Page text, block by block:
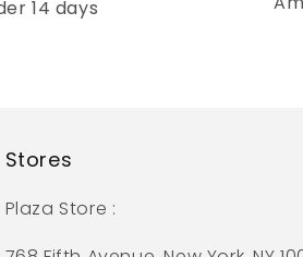
14 days
Stores
Plaza Store :